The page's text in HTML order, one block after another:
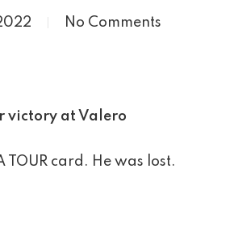
No Comments
victory at Valero
card. He was lost.